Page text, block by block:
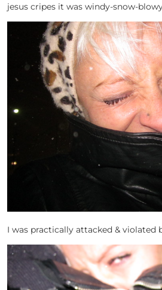
jesus cripes it was windy-snow-
I was practically attacked & violated